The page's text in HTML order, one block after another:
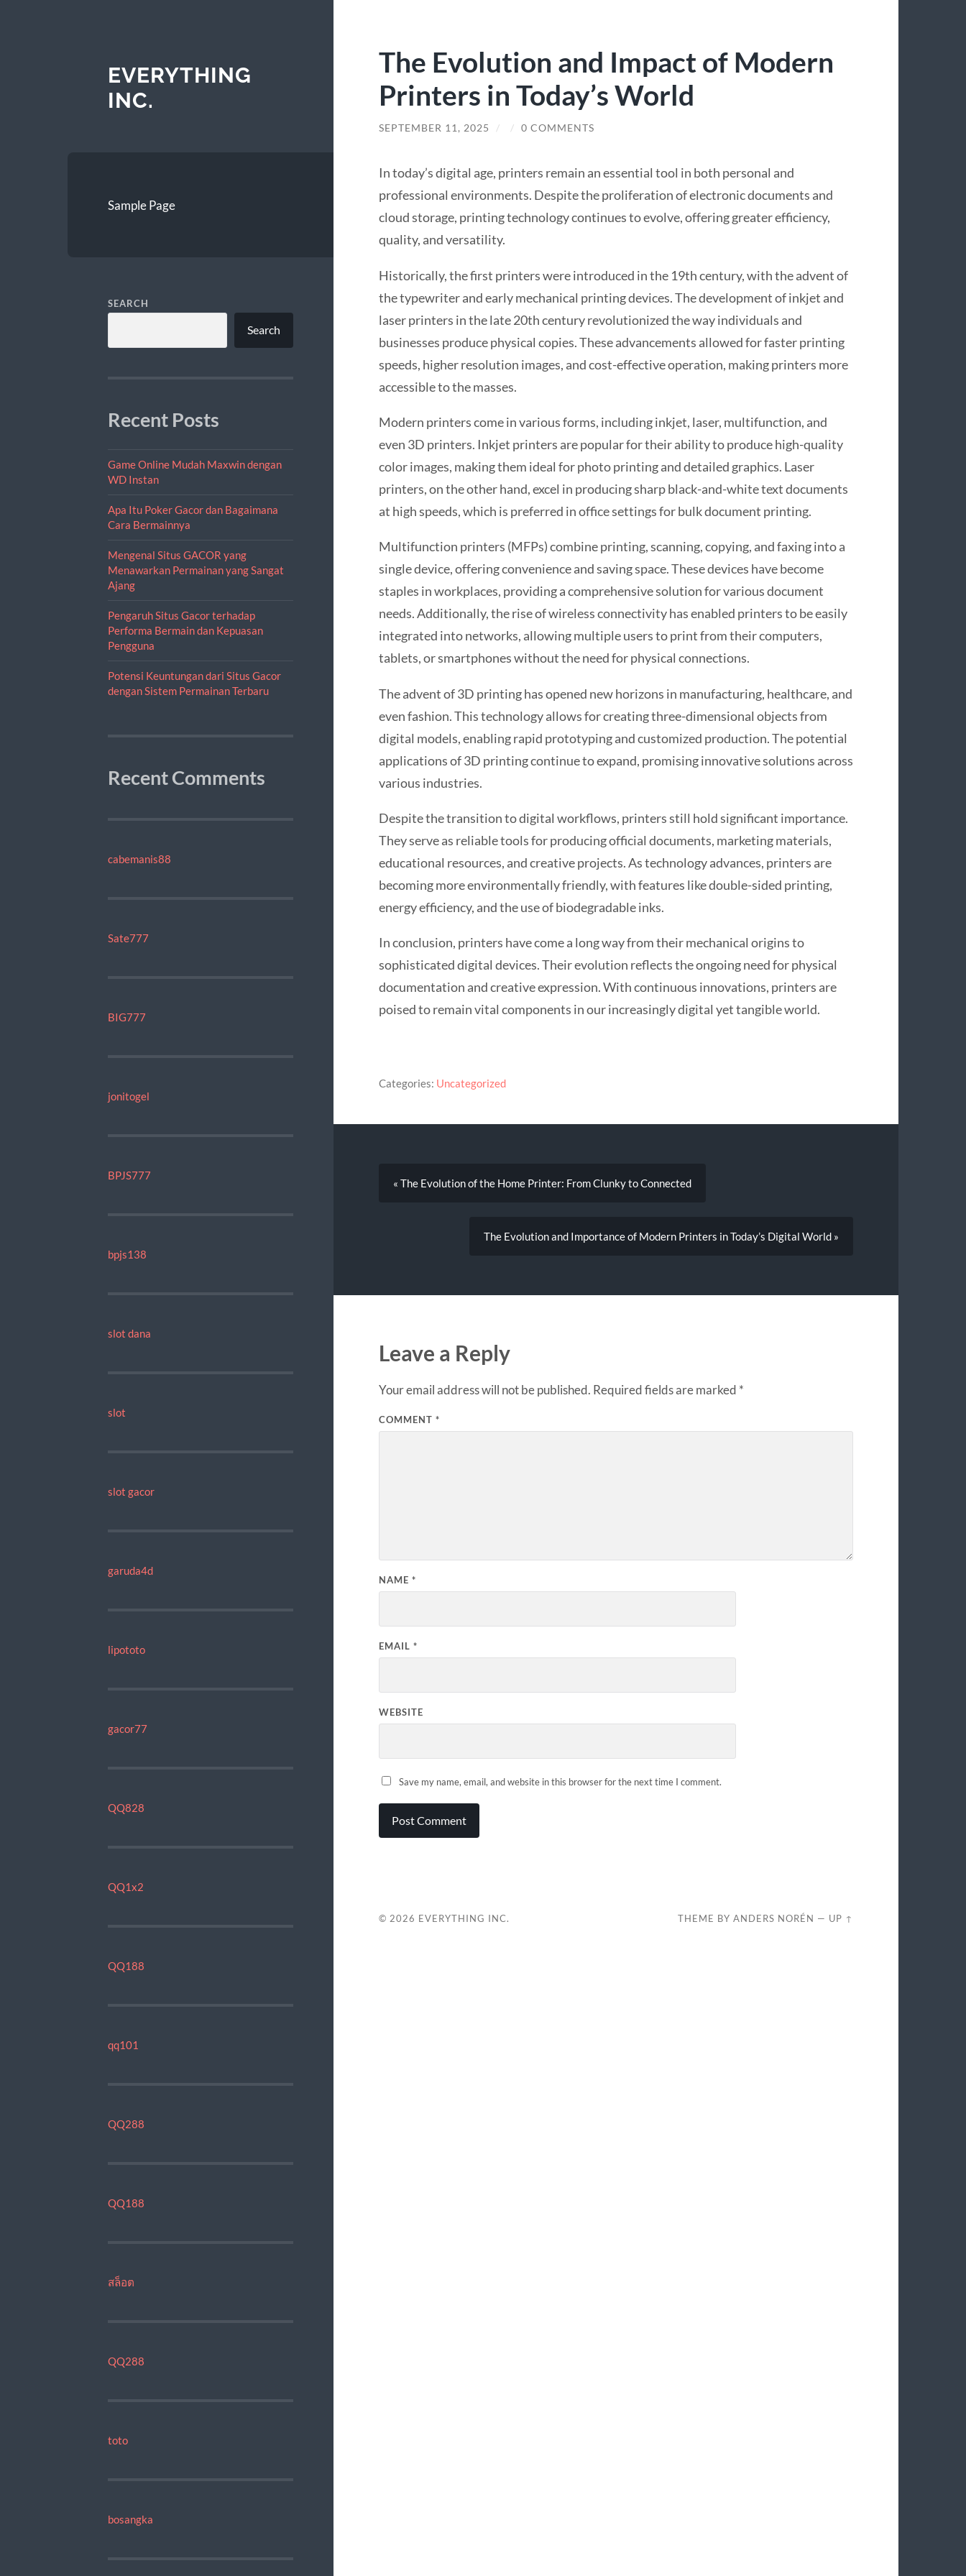
EVERYTHING
INC.
Sample Page
SEARCH
Search
Recent Posts
Game Online Mudah Maxwin dengan
WD Instan
Apa Itu Poker Gacor dan Bagaimana
Cara Bermainnya
Mengenal Situs GACOR yang
Menawarkan Permainan yang Sangat
Ajang
Pengaruh Situs Gacor terhadap
Performa Bermain dan Kepuasan
Pengguna
Potensi Keuntungan dari Situs Gacor
dengan Sistem Permainan Terbaru
Recent Comments
cabemanis88
Sate777
BIG777
jonitogel
BPJS777
bpjs138
slot dana
slot
slot gacor
garuda4d
lipototo
gacor77
QQ828
QQ1x2
QQ188
qq101
QQ288
QQ188
สล็อต
QQ288
toto
bosangka
The Evolution and Impact of Modern
Printers in Today’s World
SEPTEMBER 11, 2025 / / 0 COMMENTS
In today’s digital age, printers remain an essential tool in both personal and
professional environments. Despite the proliferation of electronic documents and
cloud storage, printing technology continues to evolve, offering greater efficiency,
quality, and versatility.
Historically, the first printers were introduced in the 19th century, with the advent of
the typewriter and early mechanical printing devices. The development of inkjet and
laser printers in the late 20th century revolutionized the way individuals and
businesses produce physical copies. These advancements allowed for faster printing
speeds, higher resolution images, and cost-effective operation, making printers more
accessible to the masses.
Modern printers come in various forms, including inkjet, laser, multifunction, and
even 3D printers. Inkjet printers are popular for their ability to produce high-quality
color images, making them ideal for photo printing and detailed graphics. Laser
printers, on the other hand, excel in producing sharp black-and-white text documents
at high speeds, which is preferred in office settings for bulk document printing.
Multifunction printers (MFPs) combine printing, scanning, copying, and faxing into a
single device, offering convenience and saving space. These devices have become
staples in workplaces, providing a comprehensive solution for various document
needs. Additionally, the rise of wireless connectivity has enabled printers to be easily
integrated into networks, allowing multiple users to print from their computers,
tablets, or smartphones without the need for physical connections.
The advent of 3D printing has opened new horizons in manufacturing, healthcare, and
even fashion. This technology allows for creating three-dimensional objects from
digital models, enabling rapid prototyping and customized production. The potential
applications of 3D printing continue to expand, promising innovative solutions across
various industries.
Despite the transition to digital workflows, printers still hold significant importance.
They serve as reliable tools for producing official documents, marketing materials,
educational resources, and creative projects. As technology advances, printers are
becoming more environmentally friendly, with features like double-sided printing,
energy efficiency, and the use of biodegradable inks.
In conclusion, printers have come a long way from their mechanical origins to
sophisticated digital devices. Their evolution reflects the ongoing need for physical
documentation and creative expression. With continuous innovations, printers are
poised to remain vital components in our increasingly digital yet tangible world.
Categories: Uncategorized
« The Evolution of the Home Printer: From Clunky to Connected
The Evolution and Importance of Modern Printers in Today’s Digital World »
Leave a Reply
Your email address will not be published. Required fields are marked *
COMMENT *
NAME *
EMAIL *
WEBSITE
Save my name, email, and website in this browser for the next time I comment.
© 2026 EVERYTHING INC. THEME BYANDERS NORÉN — UP ↑